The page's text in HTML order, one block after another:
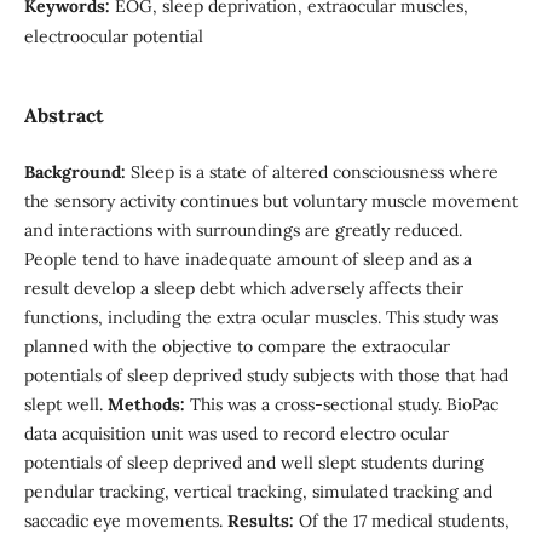
Keywords: EOG, sleep deprivation, extraocular muscles,
electroocular potential
Abstract
Background: Sleep is a state of altered consciousness where
the sensory activity continues but voluntary muscle movement
and interactions with surroundings are greatly reduced.
People tend to have inadequate amount of sleep and as a
result develop a sleep debt which adversely affects their
functions, including the extra ocular muscles. This study was
planned with the objective to compare the extraocular
potentials of sleep deprived study subjects with those that had
slept well. Methods: This was a cross-sectional study. BioPac
data acquisition unit was used to record electro ocular
potentials of sleep deprived and well slept students during
pendular tracking, vertical tracking, simulated tracking and
saccadic eye movements. Results: Of the 17 medical students,